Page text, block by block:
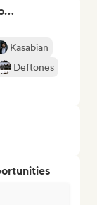
Kasabian
Deftones